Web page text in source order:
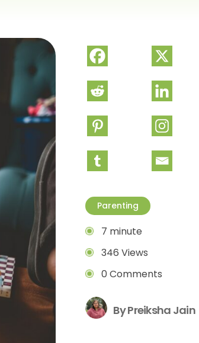
Parenting
7 minute
346 Views
0 Comments
By Preiksha Jain